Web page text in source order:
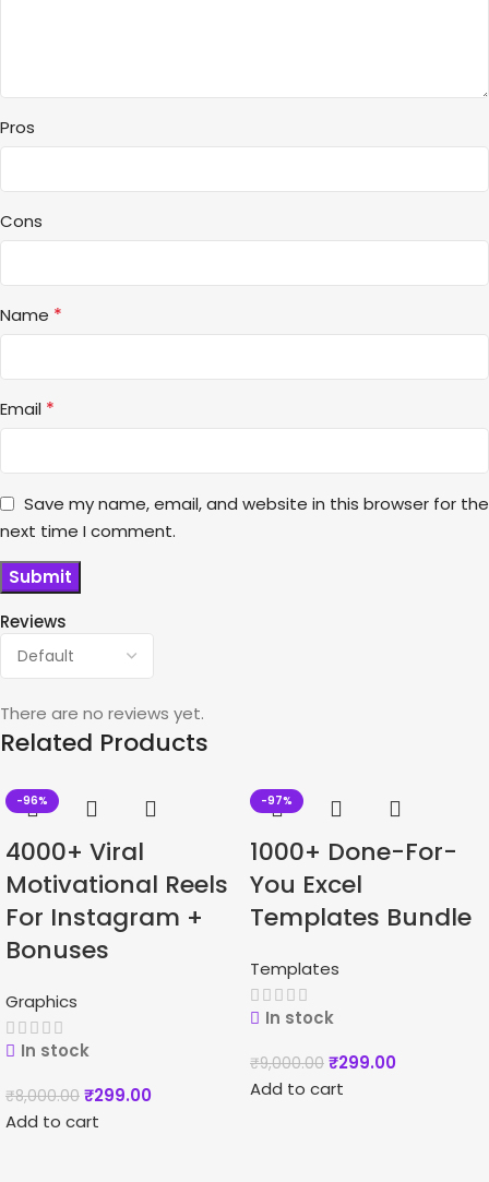
Reviews
There are no reviews yet.
Pros
Cons
Name *
Email *
Save my name, email, and website in this browser for the
next time I comment.
Related Products
-96%
4000+ Viral
Motivational Reels
For Instagram +
Bonuses
Graphics
In stock
₹8,000.00 ₹299.00
Add to cart
-97%
1000+ Done-For-
You Excel
Templates Bundle
Templates
In stock
₹9,000.00 ₹299.00
Add to cart